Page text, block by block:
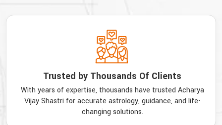
Trusted by Thousands Of Clients
With years of expertise, thousands have trusted Acharya
Vijay Shastri for accurate astrology, guidance, and life-
changing solutions.